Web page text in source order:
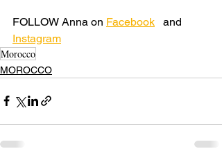
FOLLOW Anna on Facebook
   and
Instagram
Morocco
MOROCCO